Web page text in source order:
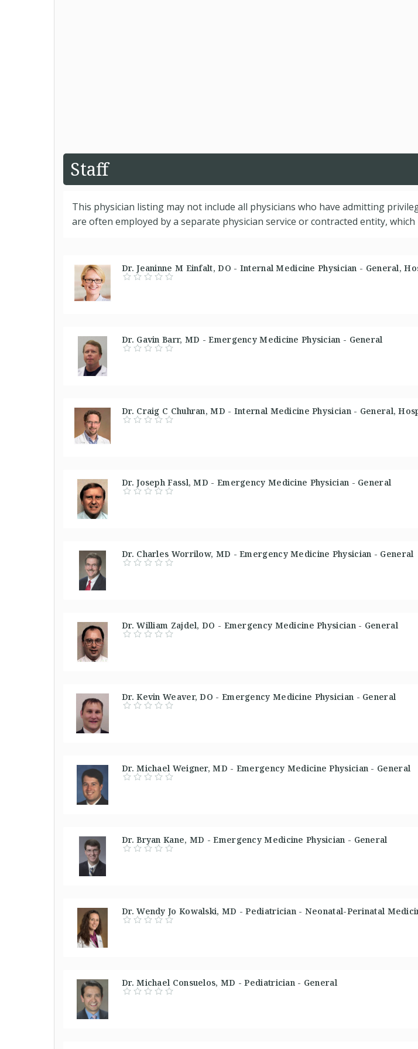
Staff
This physician listing may not include all physicians who have admitting
are often employed by a separate physician service or contracted entity,
Dr. Jeaninne M Einfalt, DO - Internal Medicine Physician - General,
Dr. Gavin Barr, MD - Emergency Medicine Physician - General
Dr. Craig C Chuhran, MD - Internal Medicine Physician - General,
Dr. Joseph Fassl, MD - Emergency Medicine Physician - General
Dr. Charles Worrilow, MD - Emergency Medicine Physician - General
Dr. William Zajdel, DO - Emergency Medicine Physician - General
Dr. Kevin Weaver, DO - Emergency Medicine Physician - General
Dr. Michael Weigner, MD - Emergency Medicine Physician - General
Dr. Bryan Kane, MD - Emergency Medicine Physician - General
Dr. Wendy Jo Kowalski, MD - Pediatrician - Neonatal-Perinatal
Dr. Michael Consuelos, MD - Pediatrician - General